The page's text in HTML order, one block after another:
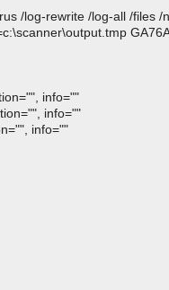
/log-rewrite /log-all /files
info=""
info=""
info=""